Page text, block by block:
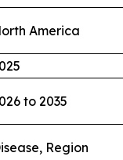
America
to 2035
Region